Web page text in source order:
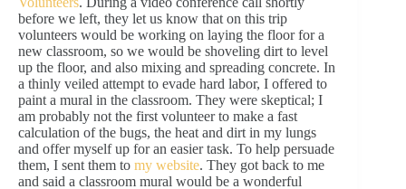
before we left, they let us know that on this trip
volunteers would be working on laying the floor for a
new classroom, so we would be shoveling dirt to level
up the floor, and also mixing and spreading concrete. In
a thinly veiled attempt to evade hard labor, I offered to
paint a mural in the classroom. They were skeptical; I
am probably not the first volunteer to make a fast
calculation of the bugs, the heat and dirt in my lungs
and offer myself up for an easier task. To help persuade
them, I sent them to my website. They got back to me
and said a classroom mural would be a wonderful